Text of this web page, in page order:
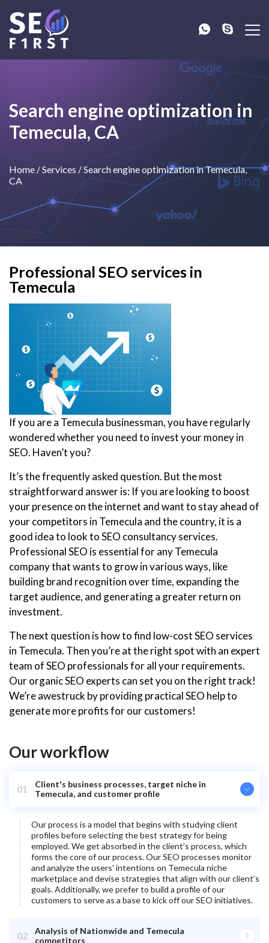
Search engine optimization in
Temecula, CA
Home /Services/Search engine optimization in Temecula,
CA
Professional SEO services in
Temecula
If you are a Temecula businessman, you have regularly
wondered whether you need to invest your money in
SEO. Haven’t you?
It’s the frequently asked question. But the most
straightforward answer is: If you are looking to boost
your presence on the internet and want to stay ahead of
your competitors in Temecula and the country, it is a
good idea to look to SEO consultancy services.
Professional SEO is essential for any Temecula
company that wants to grow in various ways, like
building brand recognition over time, expanding the
target audience, and generating a greater return on
investment.
The next question is how to find low-cost SEO services
in Temecula. Then you’re at the right spot with an expert
team of SEO professionals for all your requirements.
Our organic SEO experts can set you on the right track!
We’re awestruck by providing practical SEO help to
generate more profits for our customers!
Our workflow
01
Client's business processes, target niche in
Temecula, and customer profile
Our process is a model that begins with studying client
profiles before selecting the best strategy for being
employed. We get absorbed in the client’s process, which
forms the core of our process. Our SEO processes monitor
and analyze the users’ intentions on Temecula niche
marketplace and devise strategies that align with our client’s
goals. Additionally, we prefer to build a profile of our
customers to serve as a base to kick off our SEO initiatives.
02
Analysis of Nationwide and Temecula
competitors